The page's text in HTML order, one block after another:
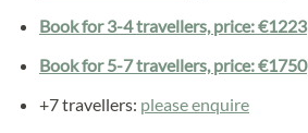
Book for 3-4 travellers, price: €1223
Book for 5-7 travellers, price: €1750
+7 travellers: please enquire